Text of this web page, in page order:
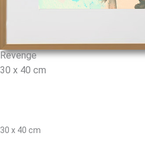
Revenge
30 x 40 cm
30 x 40 cm